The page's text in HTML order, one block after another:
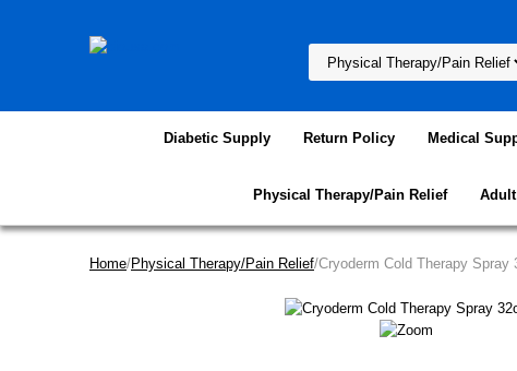
Diabetic Supply Return Policy Medical
Physical Therapy/Pain Relief
Home/Physical Therapy/Pain Relief/Cryoderm Cold Therapy Spray